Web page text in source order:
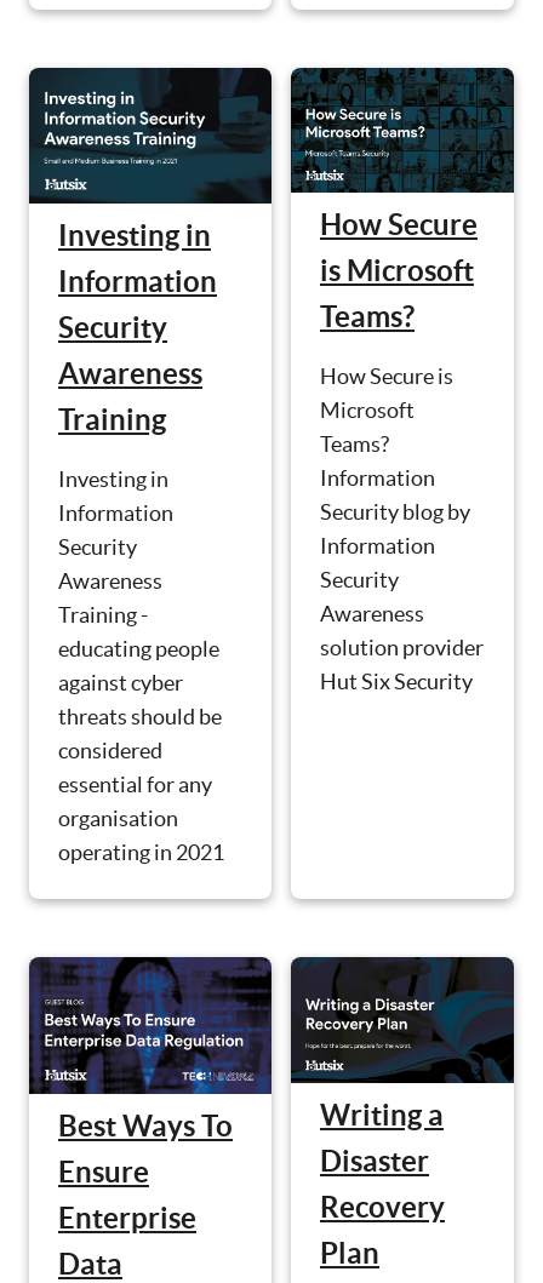
Investing in
Information
Security
Awareness
Training
Investing in
Information
Security
Awareness
Training -
educating people
against cyber
threats should be
considered
essential for any
organisation
operating in 2021
How Secure
is Microsoft
Teams?
How Secure is
Microsoft
Teams?
Information
Security blog by
Information
Security
Awareness
solution provider
Hut Six Security
Best Ways To
Ensure
Enterprise
Data
Writing a
Disaster
Recovery
Plan